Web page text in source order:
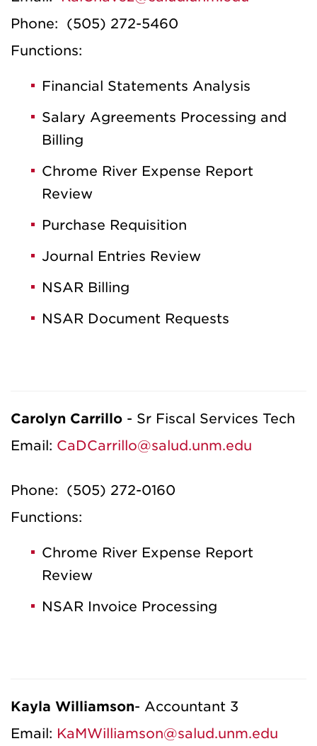
Phone: (505) 272-5460
Functions:
Financial Statements Analysis
Salary Agreements Processing and
Billing
Chrome River Expense Report
Review
Purchase Requisition
Journal Entries Review
NSAR Billing
NSAR Document Requests
Carolyn Carrillo - Sr Fiscal Services Tech
Email: CaDCarrillo@salud.unm.edu
Phone: (505) 272-0160
Functions:
Chrome River Expense Report
Review
NSAR Invoice Processing
Kayla Williamson- Accountant 3
Email: KaMWilliamson@salud.unm.edu